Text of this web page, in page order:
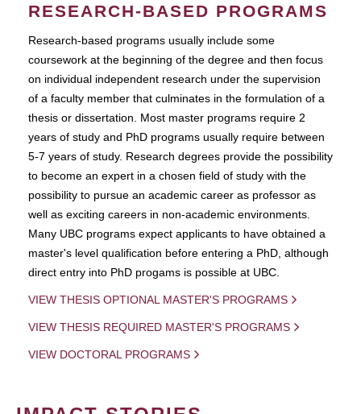
RESEARCH-BASED PROGRAMS
Research-based programs usually include some
coursework at the beginning of the degree and then focus
on individual independent research under the supervision
of a faculty member that culminates in the formulation of a
thesis or dissertation. Most master programs require 2
years of study and PhD programs usually require between
5-7 years of study. Research degrees provide the possibility
to become an expert in a chosen field of study with the
possibility to pursue an academic career as professor as
well as exciting careers in non-academic environments.
Many UBC programs expect applicants to have obtained a
master's level qualification before entering a PhD, although
direct entry into PhD progams is possible at UBC.
VIEW THESIS OPTIONAL MASTER'S PROGRAMS
VIEW THESIS REQUIRED MASTER'S PROGRAMS
VIEW DOCTORAL PROGRAMS